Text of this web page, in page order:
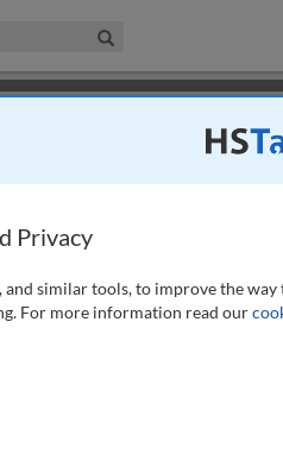
& Management Collection
Privacy
and similar tools, to improve the
For more information read our